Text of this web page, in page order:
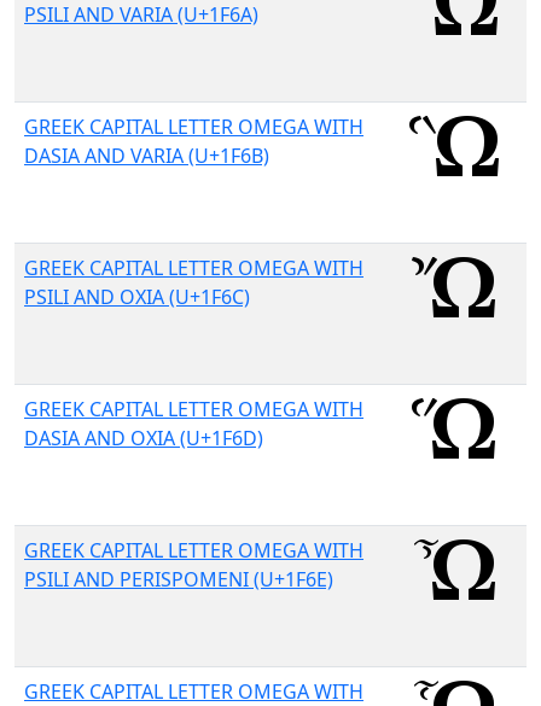
PSILI AND VARIA (U+1F6A)
GREEK CAPITAL LETTER OMEGA WITH
DASIA AND VARIA (U+1F6B)
GREEK CAPITAL LETTER OMEGA WITH
PSILI AND OXIA (U+1F6C)
GREEK CAPITAL LETTER OMEGA WITH
DASIA AND OXIA (U+1F6D)
GREEK CAPITAL LETTER OMEGA WITH
PSILI AND PERISPOMENI (U+1F6E)
GREEK CAPITAL LETTER OMEGA WITH